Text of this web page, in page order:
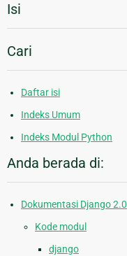
Isi
Cari
Daftar isi
Indeks Umum
Indeks Modul Python
Anda berada di:
Dokumentasi Django 2.0
Kode modul
django